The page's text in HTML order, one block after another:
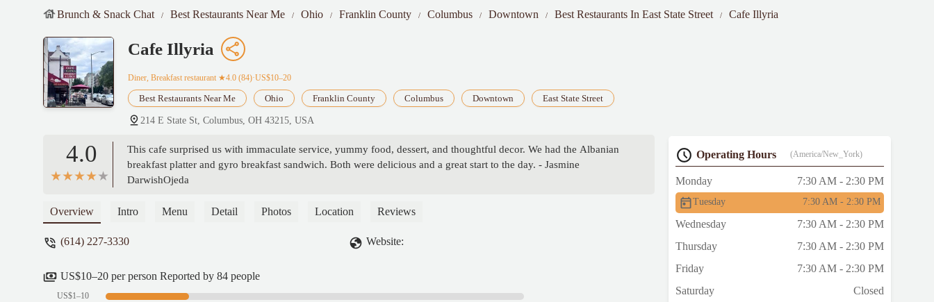
Brunch & Snack Chat Best Restaurants Near Me Ohio Franklin County Columbus Downtown Best Restaurants In East State Street Cafe Illyria
Cafe Illyria
Diner, Breakfast restaurant ★4.0 (84)·US$10–20
Best Restaurants Near Me Ohio Franklin County Columbus Downtown East State Street
214 E State St, Columbus, OH 43215, USA
4.0
This cafe surprised us with immaculate service, yummy food, dessert, and thoughtful decor. We had the Albanian
breakfast platter and gyro breakfast sandwich. Both were delicious and a great start to the day. - Jasmine
DarwishOjeda
Overview Intro Menu Detail Photos Location Reviews
(614) 227-3330 Website:
US$10–20 per person Reported by 84 people
US$1–10
Operating Hours (America/New_York)
Monday 7:30 AM - 2:30 PM
Tuesday 7:30 AM - 2:30 PM
Wednesday
7:30 AM - 2:30 PM
Thursday
7:30 AM - 2:30 PM
Friday
7:30 AM - 2:30 PM
Saturday
Closed